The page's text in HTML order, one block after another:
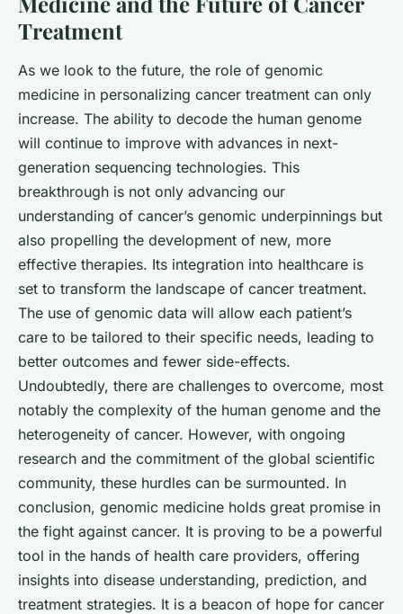
Treatment
As we look to the future, the role of genomic
medicine in personalizing cancer treatment can only
increase. The ability to decode the human genome
will continue to improve with advances in next-
generation sequencing technologies. This
breakthrough is not only advancing our
understanding of cancer’s genomic underpinnings but
also propelling the development of new, more
effective therapies. Its integration into healthcare is
set to transform the landscape of cancer treatment.
The use of genomic data will allow each patient’s
care to be tailored to their specific needs, leading to
better outcomes and fewer side-effects.
Undoubtedly, there are challenges to overcome, most
notably the complexity of the human genome and the
heterogeneity of cancer. However, with ongoing
research and the commitment of the global scientific
community, these hurdles can be surmounted. In
conclusion, genomic medicine holds great promise in
the fight against cancer. It is proving to be a powerful
tool in the hands of health care providers, offering
insights into disease understanding, prediction, and
treatment strategies. It is a beacon of hope for cancer